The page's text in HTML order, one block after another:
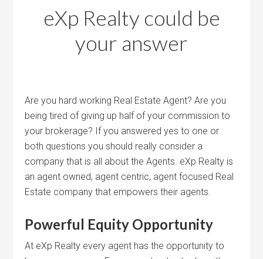
eXp Realty could be
your answer
Are you hard working Real Estate Agent? Are you
being tired of giving up half of your commission to
your brokerage? If you answered yes to one or
both questions you should really consider a
company that is all about the Agents. eXp Realty is
an agent owned, agent centric, agent focused Real
Estate company that empowers their agents.
Powerful Equity Opportunity
At eXp Realty every agent has the opportunity to